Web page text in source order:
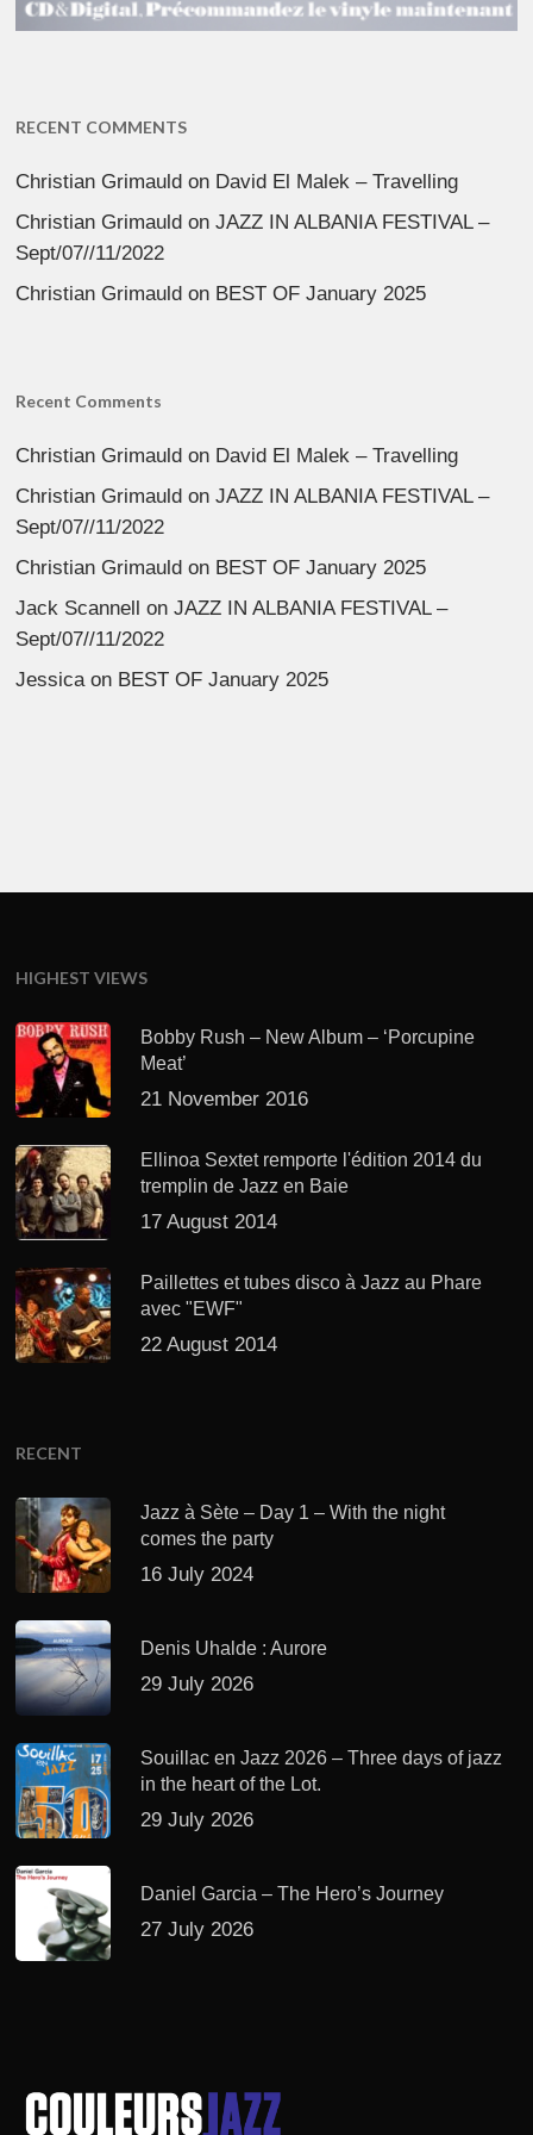
RECENT COMMENTS
Christian Grimauld on David El Malek – Travelling
Christian Grimauld onJAZZ IN ALBANIA FESTIVAL –
Sept/07//11/2022
Christian Grimauld on BEST OF January 2025
Recent Comments
Christian Grimauld on David El Malek – Travelling
Christian Grimauld onJAZZ IN ALBANIA FESTIVAL –
Sept/07//11/2022
Christian Grimauld on BEST OF January 2025
Jack Scannell onJAZZ IN ALBANIA FESTIVAL –
Sept/07//11/2022
Jessica on BEST OF January 2025
HIGHEST VIEWS
Bobby Rush – New Album – ‘Porcupine
Meat’
21 November 2016
Ellinoa Sextet remporte l'édition 2014 du
tremplin de Jazz en Baie
17 August 2014
Paillettes et tubes disco à Jazz au Phare
avec "EWF"
22 August 2014
RECENT
Jazz à Sète – Day 1 – With the night
comes the party
16 July 2024
Denis Uhalde : Aurore
29 July 2026
Souillac en Jazz 2026 – Three days of jazz
in the heart of the Lot.
29 July 2026
Daniel Garcia – The Hero’s Journey
27 July 2026